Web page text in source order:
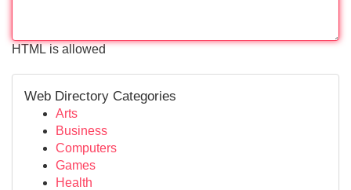
HTML is allowed
Web Directory Categories
Arts
Business
Computers
Games
Health